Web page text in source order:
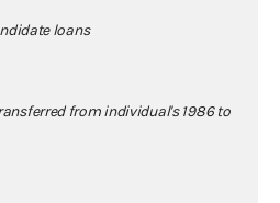
loans
from individual's 1986 to